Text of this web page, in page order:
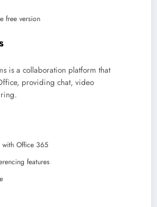
free version
is a collaboration platform that
providing chat, video
with Office 365
features